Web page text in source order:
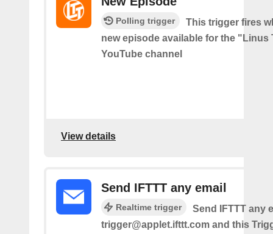
Polling trigger
This trigger fires
new episode available for the "Linus
YouTube channel
View details
Send IFTTT any email
Realtime trigger
Send IFTTT any
trigger@applet.ifttt.com and this